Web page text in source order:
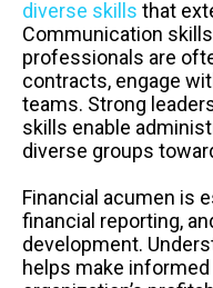
diverse skills that
Communication
professionals are
contracts, engage
teams. Strong
skills enable
diverse groups
Financial acumen is
financial reporting,
development.
helps make